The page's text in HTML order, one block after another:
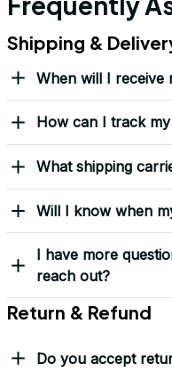
DALE JOHNSON
Received my Red Cap
today. It looks great
and fits well. Thank
customer service and